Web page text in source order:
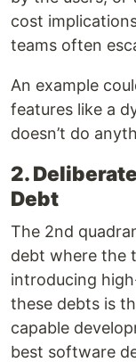
cost
teams often
An example
features like a
doesn’t do
2.
Debt
The 2nd
debt where the
introducing
these debts is
capable
best software